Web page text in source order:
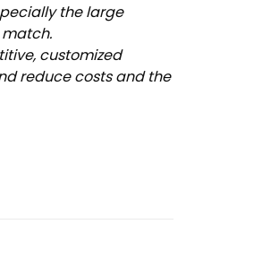
the large
customized
reduce costs and the